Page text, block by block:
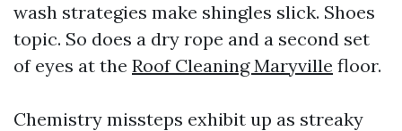
wash strategies make shingles slick. Shoes
topic. So does a dry rope and a second set
of eyes at the Roof Cleaning Maryville floor.
Chemistry missteps exhibit up as streaky